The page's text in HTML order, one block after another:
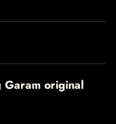
Garam original